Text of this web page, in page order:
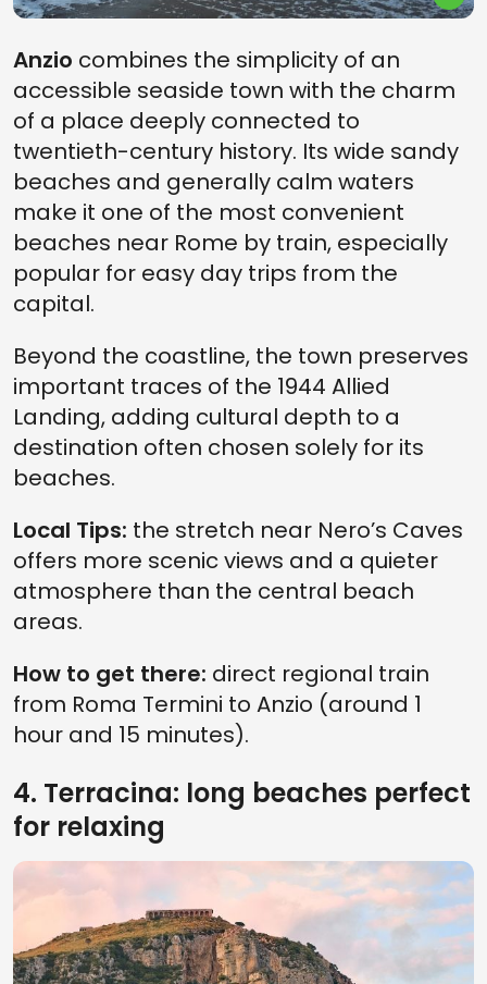
Anzio combines the simplicity of an
accessible seaside town with the charm
of a place deeply connected to
twentieth-century history. Its wide sandy
beaches and generally calm waters
make it one of the most convenient
beaches near Rome by train, especially
popular for easy day trips from the
capital.
Beyond the coastline, the town preserves
important traces of the 1944 Allied
Landing, adding cultural depth to a
destination often chosen solely for its
beaches.
Local Tips: the stretch near Nero’s Caves
offers more scenic views and a quieter
atmosphere than the central beach
areas.
How to get there: direct regional train
from Roma Termini to Anzio (around 1
hour and 15 minutes).
4. Terracina: long beaches perfect
for relaxing